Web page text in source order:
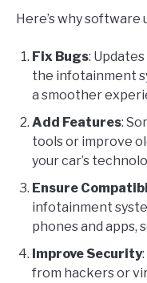
Here’s why
Fix Bugs:
the infotainment
a smoother
Add Features:
tools or improve
your car’s
Ensure
infotainment
phones and apps,
Improve Security
from hackers or